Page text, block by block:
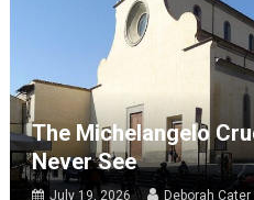
The Michelangelo
Never See
July 19, 2026 Deborah Cater